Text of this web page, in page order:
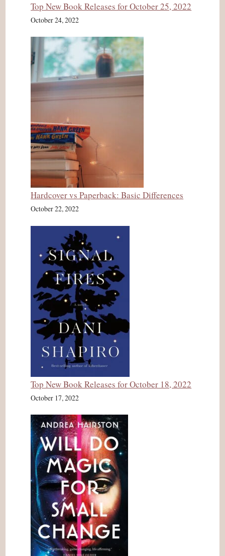
Top New Book Releases for October 25, 2022
October 24, 2022
Hardcover vs Paperback: Basic Differences
October 22, 2022
Top New Book Releases for October 18, 2022
October 17, 2022